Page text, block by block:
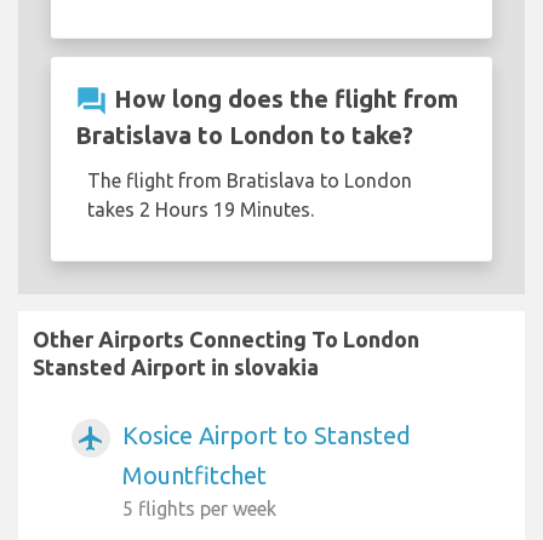
question_answer How long does the flight from
Bratislava to London to take?
The flight from Bratislava to London
takes 2 Hours 19 Minutes.
Other Airports Connecting To London
Stansted Airport in slovakia
airplanemode_active
Kosice Airport to Stansted
Mountfitchet
5 flights per week